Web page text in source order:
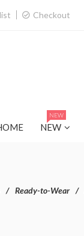
Checkout
NEW
NEW
Ready-to-Wear